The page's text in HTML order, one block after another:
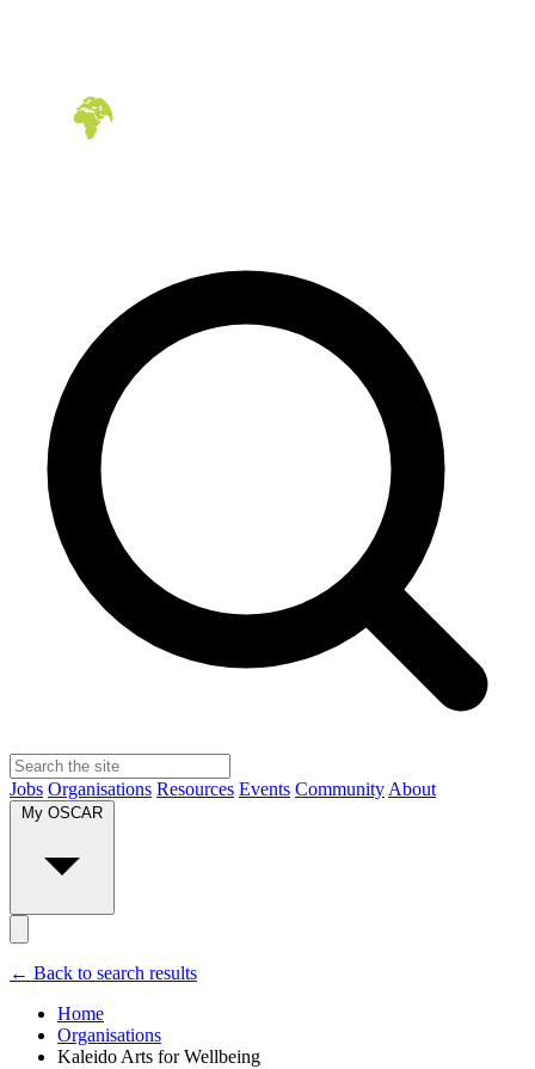
Jobs Organisations Resources Events Community About
← Back to search results
Home
Organisations
Kaleido Arts for Wellbeing